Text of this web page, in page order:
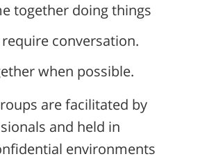
together doing things
require conversation.
when possible.
are facilitated by
and held in
environments